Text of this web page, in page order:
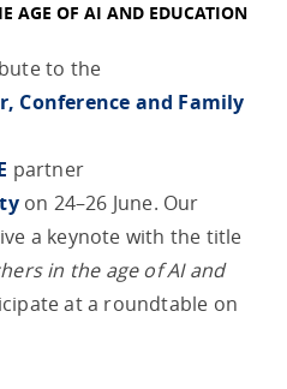
AGE OF AI AND EDUCATION
to the
Conference and Family
partner
on 24–26 June. Our
a keynote with the title
in the age of AI and
at a roundtable on